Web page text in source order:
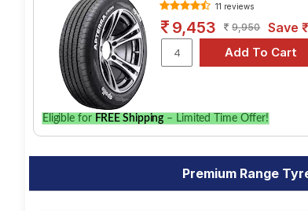
11 reviews
9,453 9,950 Save
Eligible for FREE Shipping – Limited Time Offer!
Premium Range